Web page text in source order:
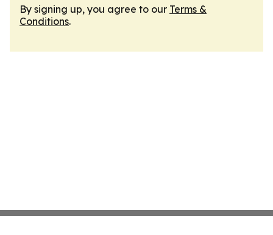
By signing up, you agree to our Terms &
Conditions.